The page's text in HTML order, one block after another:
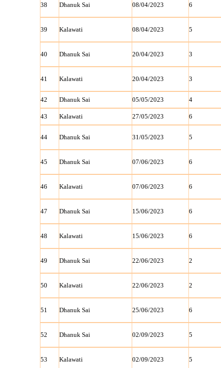
38 Dhanuk Sai 08/04/2023 6
39 Kalawati 08/04/2023 5
40 Dhanuk Sai 20/04/2023 3
41 Kalawati 20/04/2023 3
42 Dhanuk Sai 05/05/2023 4
43 Kalawati 27/05/2023 6
44 Dhanuk Sai 31/05/2023 5
45 Dhanuk Sai 07/06/2023 6
46 Kalawati 07/06/2023 6
47 Dhanuk Sai 15/06/2023 6
48 Kalawati 15/06/2023 6
49 Dhanuk Sai 22/06/2023 2
50 Kalawati 22/06/2023 2
51 Dhanuk Sai 25/06/2023 6
52 Dhanuk Sai 02/09/2023 5
53 Kalawati 02/09/2023 5